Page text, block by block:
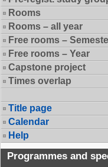
Rooms
Rooms – all year
Free rooms –
Free rooms – Year
Capstone project
Times overlap
Title page
Calendar
Help
Programmes and